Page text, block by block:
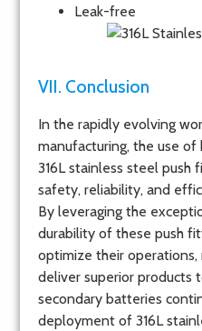
Leak-free
VII. Conclusion
In the rapidly evolving
manufacturing, the use of
316L stainless steel push
safety, reliability, and
By leveraging the
durability of these push
optimize their operations,
deliver superior products
secondary batteries
deployment of 316L